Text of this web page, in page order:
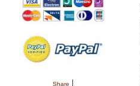
Share |